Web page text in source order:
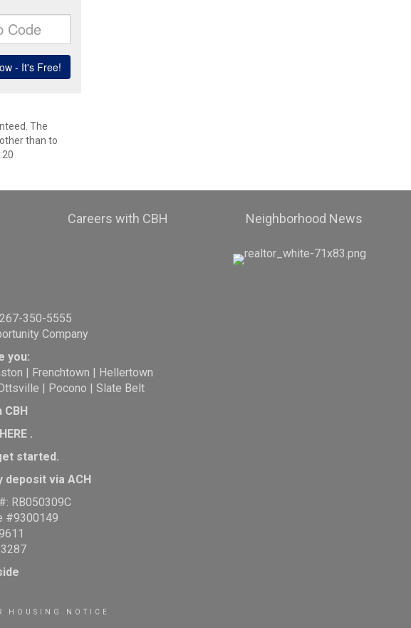
The
than to
Careers with CBH Neighborhood News
350-5555
Company
you:
| Frenchtown | Hellertown
| Pocono | Slate Belt
HERE.
started.
via ACH
RB050309C
#9300149
HOUSING NOTICE